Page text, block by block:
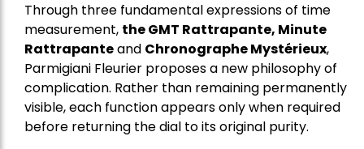
Through three fundamental expressions of time
measurement, the GMT Rattrapante, Minute
Rattrapanteand Chronographe Mystérieux,
Parmigiani Fleurier proposes a new philosophy of
complication. Rather than remaining permanently
visible, each function appears only when required
before returning the dial to its original purity.